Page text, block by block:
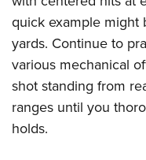
quick example might
yards. Continue to
various mechanical
shot standing from
ranges until you
holds.